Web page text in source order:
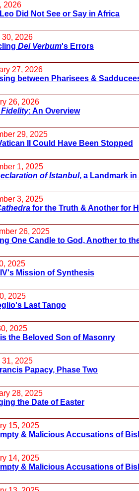
2026
Did Not See or Say in Africa
30, 2026
Dei Verbum's Errors
27, 2026
between Pharisees &
26, 2026
Fidelity: An Overview
29, 2025
II Could Have Been Stopped
1, 2025
of Istanbul, a Landmark
3, 2025
for the Truth & Another for
26, 2025
One Candle to God, Another to
2025
Mission of Synthesis
2025
Last Tango
2025
the Beloved Son of Masonry
31, 2025
Papacy, Phase Two
28, 2025
the Date of Easter
15, 2025
& Malicious Accusations of
14, 2025
& Malicious Accusations of